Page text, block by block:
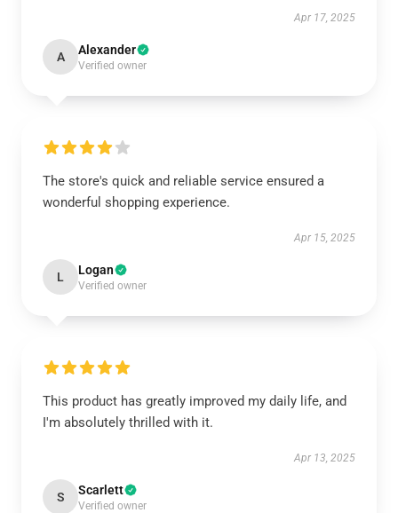
Apr 17, 2025
A Alexander
Verified owner
The store's quick and reliable service ensured a
wonderful shopping experience.
Apr 15, 2025
L Logan
Verified owner
This product has greatly improved my daily life, and
I'm absolutely thrilled with it.
Apr 13, 2025
S Scarlett
Verified owner